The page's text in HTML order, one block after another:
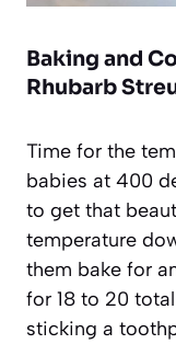
Baking and
Rhubarb
Time for the
babies at 400
to get that
temperature
them bake for
for 18 to 20
sticking a